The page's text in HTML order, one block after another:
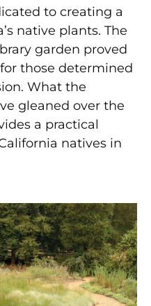
to creating a
native plants. The
garden proved
those determined
What the
gleaned over the
a practical
natives in